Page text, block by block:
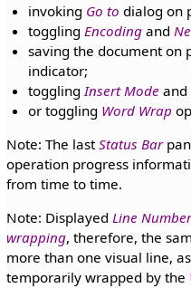
invoking Go to dialog on
toggling Encoding and
saving the document on
indicator;
toggling Insert Mode and
or toggling Word Wrap
Note: The lastStatus Bar
operation progress
from time to time.
Note: Displayed Line
wrapping, therefore, the
more than one visual line,
temporarily wrapped by the